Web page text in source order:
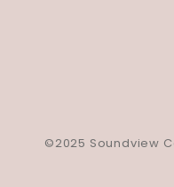
©2025 Soundview